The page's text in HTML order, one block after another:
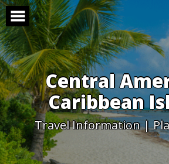
Skip
to
content
Central
Caribbean
Travel Information |